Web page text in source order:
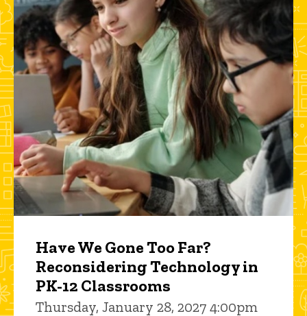
Have We Gone Too Far?
Reconsidering Technology in
PK-12 Classrooms
Thursday, January 28, 2027 4:00pm